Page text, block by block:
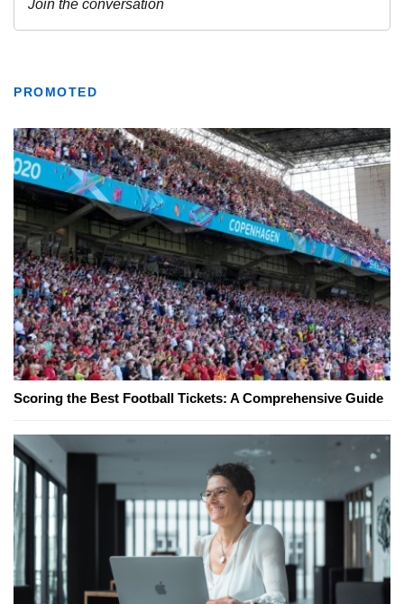
PROMOTED
Scoring the Best Football Tickets: A Comprehensive Guide